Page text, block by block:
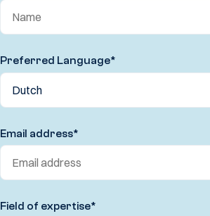
Preferred Language*
Email address*
Field of expertise*